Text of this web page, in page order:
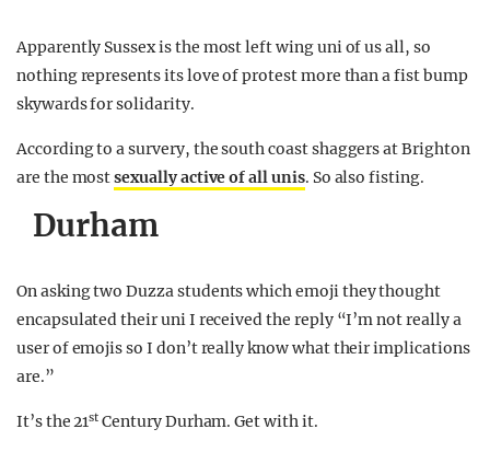
Apparently Sussex is the most left wing uni of us all, so
nothing represents its love of protest more than a fist bump
skywards for solidarity.
According to a survery, the south coast shaggers at Brighton
are the mostsexually active of all unis. So also fisting.
Durham
On asking two Duzza students which emoji they thought
encapsulated their uni I received the reply “I’m not really a
user of emojis so I don’t really know what their implications
are.”
It’s the 21st Century Durham. Get with it.